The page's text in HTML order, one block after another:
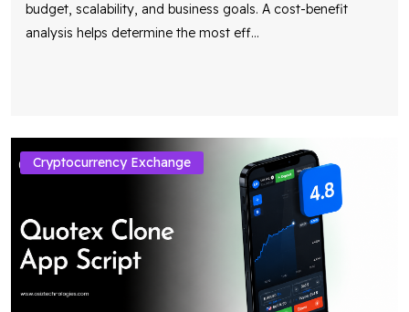
budget, scalability, and business goals. A cost-benefit
analysis helps determine the most eff...
Cryptocurrency Exchange